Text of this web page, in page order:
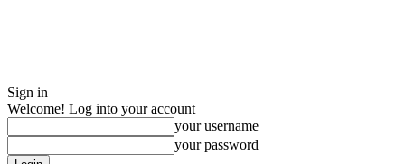
Sign in
Welcome! Log into your account
your username
your password